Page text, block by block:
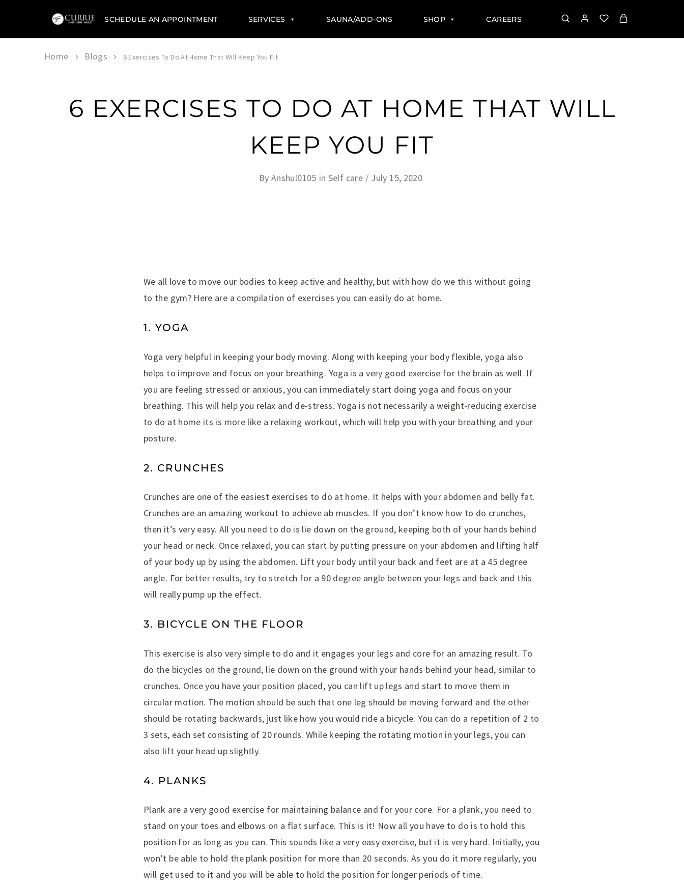
Currie
Skin
Nails
SCHEDULE AN APPOINTMENT SERVICES SAUNA/ADD-ONS SHOP CAREERS
Home Blogs 6 Exercises To Do At Home That Will Keep You Fit
6 EXERCISES TO DO AT HOME THAT WILL
KEEP YOU FIT
ByAnshul0105 in Self care July 15, 2020
We all love to move our bodies to keep active and healthy, but with how do we this without going
to the gym? Here are a compilation of exercises you can easily do at home.
1. YOGA
Yoga very helpful in keeping your body moving. Along with keeping your body flexible, yoga also
helps to improve and focus on your breathing. Yoga is a very good exercise for the brain as well. If
you are feeling stressed or anxious, you can immediately start doing yoga and focus on your
breathing. This will help you relax and de-stress. Yoga is not necessarily a weight-reducing exercise
to do at home its is more like a relaxing workout, which will help you with your breathing and your
posture.
2. CRUNCHES
Crunches are one of the easiest exercises to do at home. It helps with your abdomen and belly fat.
Crunches are an amazing workout to achieve ab muscles. If you don’t know how to do crunches,
then it’s very easy. All you need to do is lie down on the ground, keeping both of your hands behind
your head or neck. Once relaxed, you can start by putting pressure on your abdomen and lifting half
of your body up by using the abdomen. Lift your body until your back and feet are at a 45 degree
angle. For better results, try to stretch for a 90 degree angle between your legs and back and this
will really pump up the effect.
3. BICYCLE ON THE FLOOR
This exercise is also very simple to do and it engages your legs and core for an amazing result. To
do the bicycles on the ground, lie down on the ground with your hands behind your head, similar to
crunches. Once you have your position placed, you can lift up legs and start to move them in
circular motion. The motion should be such that one leg should be moving forward and the other
should be rotating backwards, just like how you would ride a bicycle. You can do a repetition of 2 to
3 sets, each set consisting of 20 rounds. While keeping the rotating motion in your legs, you can
also lift your head up slightly.
4. PLANKS
Plank are a very good exercise for maintaining balance and for your core. For a plank, you need to
stand on your toes and elbows on a flat surface. This is it! Now all you have to do is to hold this
position for as long as you can. This sounds like a very easy exercise, but it is very hard. Initially, you
won’t be able to hold the plank position for more than 20 seconds. As you do it more regularly, you
will get used to it and you will be able to hold the position for longer periods of time.